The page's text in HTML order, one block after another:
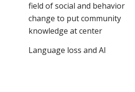
field of social and behavior
change to put community
knowledge at center
Language loss and AI